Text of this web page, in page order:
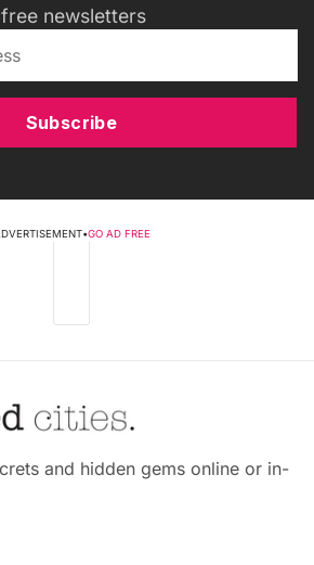
newsletters
Subscribe
•GO AD FREE
and hidden gems online or in-